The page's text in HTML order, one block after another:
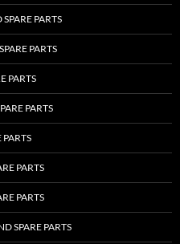
PARTS
PARTS
PARTS
PARTS
PARTS
PARTS
SPARE PARTS